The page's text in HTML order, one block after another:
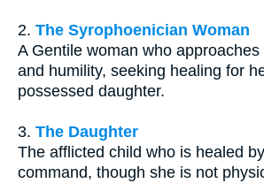
2. The Syrophoenician Woman
A Gentile woman who
and humility, seeking healing for
possessed daughter.
3. The Daughter
The afflicted child who is healed
command, though she is not